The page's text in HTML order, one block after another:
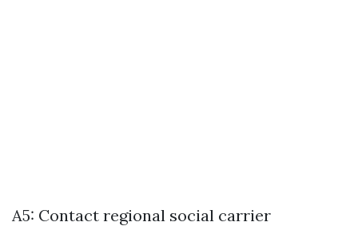
A5: Contact regional social carrier